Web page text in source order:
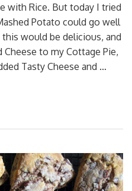
with Rice. But today I tried
Potato could go well
would be delicious, and
Cheese to my Cottage Pie,
Tasty Cheese and …